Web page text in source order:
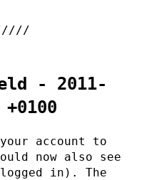
- 2011-
account to
now also see
in). The